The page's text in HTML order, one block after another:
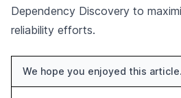
Dependency Discovery to
reliability efforts.
We hope you enjoyed this article.